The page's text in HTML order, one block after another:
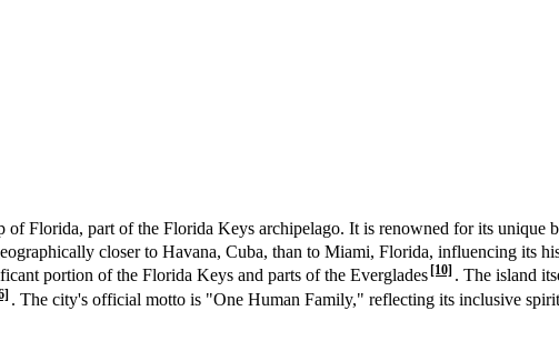
of Florida, part of the Florida Keys archipelago. It is renowned for its unique
closer to Havana, Cuba, than to Miami, Florida, influencing its
portion of the Florida Keys and parts of the Everglades [10] . The island
. The city's official motto is "One Human Family," reflecting its inclusive spirit